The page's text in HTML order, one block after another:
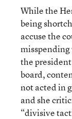
While the
being
accuse the
the
board,
not acted in
and she
“divisive